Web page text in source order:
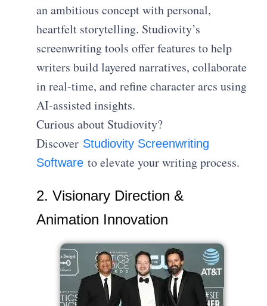
an ambitious concept with personal,
heartfelt storytelling. Studiovity’s
screenwriting tools offer features to help
writers build layered narratives, collaborate
in real-time, and refine character arcs using
AI-assisted insights.
Curious about Studiovity?
Discover Studiovity Screenwriting
Software to elevate your writing process.
2. Visionary Direction &
Animation Innovation